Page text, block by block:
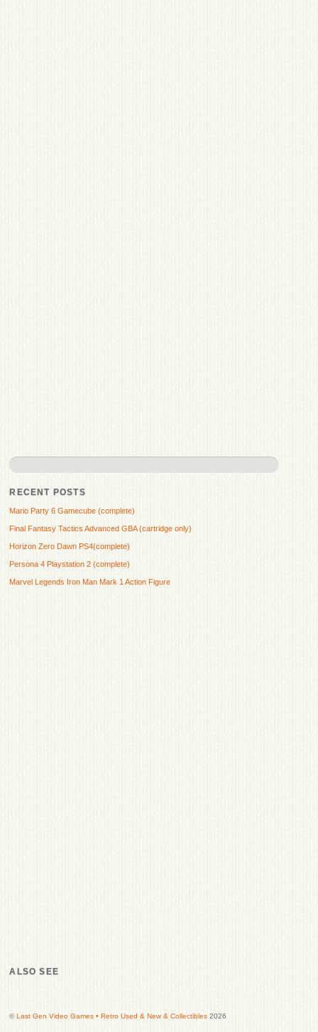
RECENT POSTS
Mario Party 6 Gamecube (complete)
Final Fantasy Tactics Advanced GBA (cartridge only)
Horizon Zero Dawn PS4(complete)
Persona 4 Playstation 2 (complete)
Marvel Legends Iron Man Mark 1 Action Figure
ALSO SEE
©Last Gen Video Games • Retro Used & New & Collectibles 2026